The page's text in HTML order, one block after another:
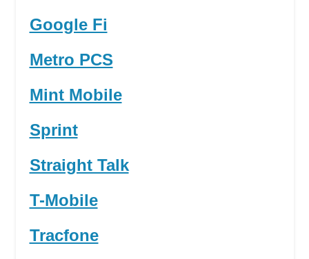
Google Fi
Metro PCS
Mint Mobile
Sprint
Straight Talk
T-Mobile
Tracfone